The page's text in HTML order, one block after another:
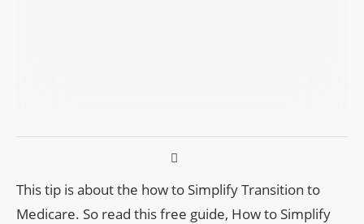
This tip is about the how to Simplify Transition to
Medicare. So read this free guide, How to Simplify